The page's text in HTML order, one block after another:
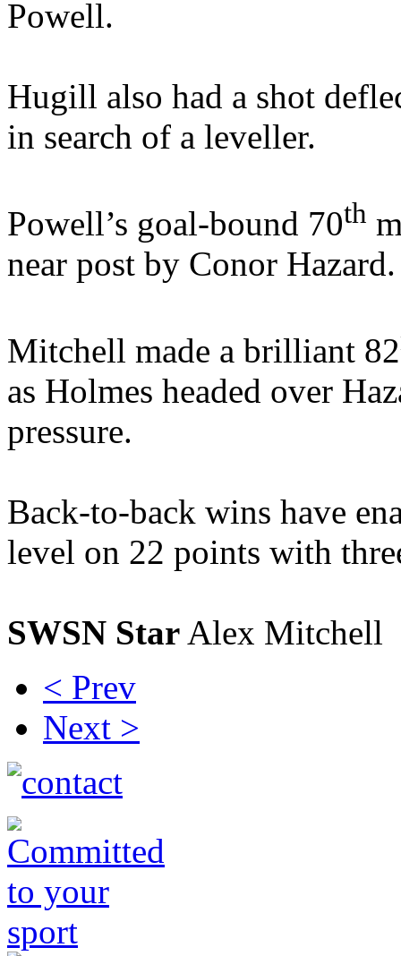
Powell.
Hugill also had a shot
in search of a leveller.
Powell’s goal-bound 70th
near post by Conor Hazard.
Mitchell made a brilliant 82
as Holmes headed over
pressure.
Back-to-back wins have
level on 22 points with
SWSN Star Alex Mitchell
< Prev
Next >